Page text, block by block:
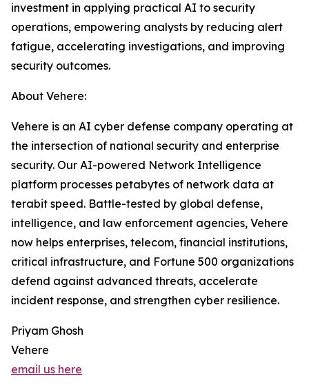
investment in applying practical AI to security
operations, empowering analysts by reducing alert
fatigue, accelerating investigations, and improving
security outcomes.
About Vehere:
Vehere is an AI cyber defense company operating at
the intersection of national security and enterprise
security. Our AI-powered Network Intelligence
platform processes petabytes of network data at
terabit speed. Battle-tested by global defense,
intelligence, and law enforcement agencies, Vehere
now helps enterprises, telecom, financial institutions,
critical infrastructure, and Fortune 500 organizations
defend against advanced threats, accelerate
incident response, and strengthen cyber resilience.
Priyam Ghosh
Vehere
email us here